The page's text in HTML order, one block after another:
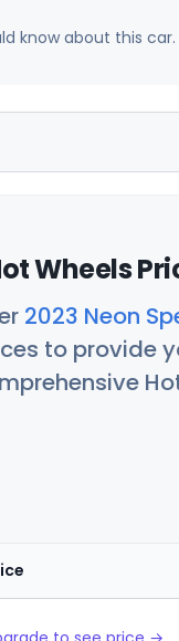
know about this car.
Wheels
2023 Neon
to provide